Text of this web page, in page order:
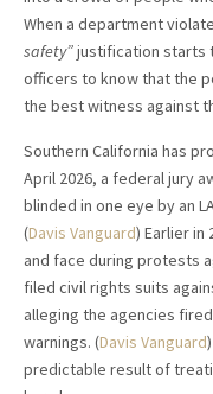
When a department
safety”justification starts
officers to know that the
the best witness against
Southern California has
April 2026, a federal jury
blinded in one eye by an
(Davis Vanguard) Earlier in
and face during protests
filed civil rights suits
alleging the agencies
warnings. (Davis Vanguard
predictable result of